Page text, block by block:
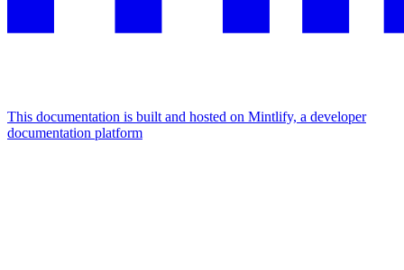
This documentation is built and hosted on Mintlify, a developer
documentation platform